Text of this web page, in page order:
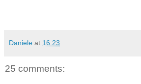
Daniele at 16:23
25 comments: